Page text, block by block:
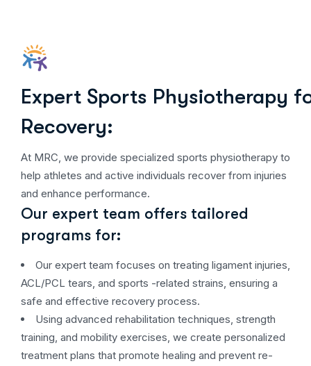
Expert Sports Physiotherapy
Recovery:
At MRC, we provide specialized sports physiotherapy to
help athletes and active individuals recover from injuries
and enhance performance.
Our expert team offers tailored
programs for:
Our expert team focuses on treating ligament injuries,
ACL/PCL tears, and sports -related strains, ensuring a
safe and effective recovery process.
Using advanced rehabilitation techniques, strength
training, and mobility exercises, we create personalized
treatment plans that promote healing and prevent re-